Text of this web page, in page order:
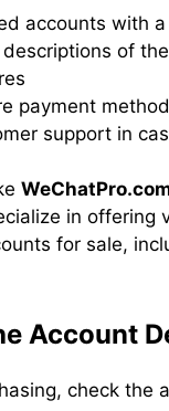
accounts with
descriptions of
payment
support in
in offering
for sale,
Account
check the